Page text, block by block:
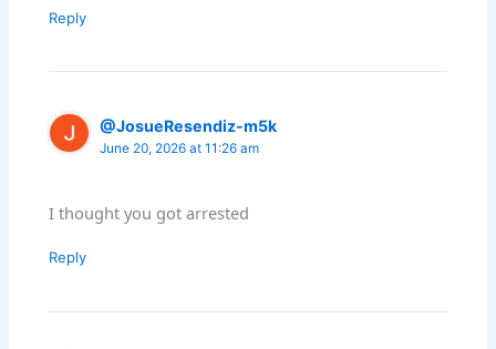
Reply
@JosueResendiz-m5k
June 20, 2026 at 11:26 am
I thought you got arrested
Reply